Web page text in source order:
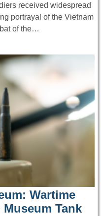
received widespread
portrayal of the Vietnam
of the…
Wartime
Tank